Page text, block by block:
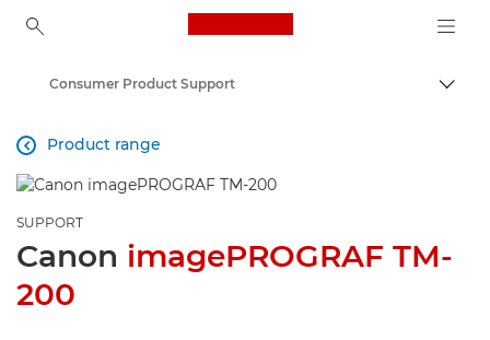
Canon Logo, back to
Consumer Product Support
Product range

SUPPORT
Canon imagePROGRAF TM-
200